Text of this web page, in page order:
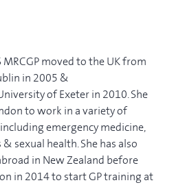
MRCGP moved to the UK from
in 2005 &
of Exeter in 2010. She
to work in a variety of
emergency medicine,
sexual health. She has also
in New Zealand before
in 2014 to start GP training at